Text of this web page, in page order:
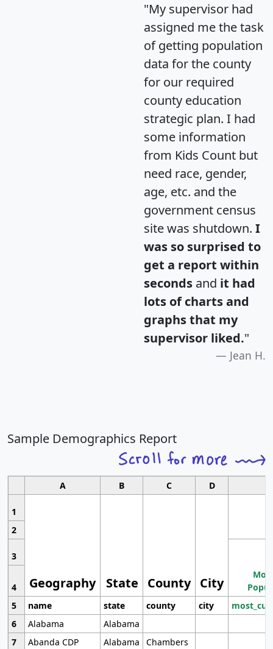
"My supervisor had
assigned me the task
of getting population
data for the county
for our required
county education
strategic plan. I had
some information
from Kids Count but
need race, gender,
age, etc. and the
government census
site was shutdown. I
was so surprised to
get a report within
seconds and it had
lots of charts and
graphs that my
supervisor liked."
Jean H.
Sample Demographics Report
A B C D
1
Geography State County City
2
3
4
5
name state county city
6
Alabama
Alabama
7
Abanda CDP Alabama
Chambers